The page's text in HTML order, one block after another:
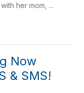
her mom, ...
Now
& SMS!